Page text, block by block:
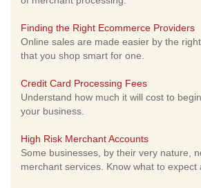
Finding the Right Ecommerce Providers
Online sales are made easier by the
that you shop smart for one.
Credit Card Processing Fees
Understand how much it will cost to
your business.
High Risk Merchant Accounts
Some businesses, by their very nature,
merchant services. Know what to expect